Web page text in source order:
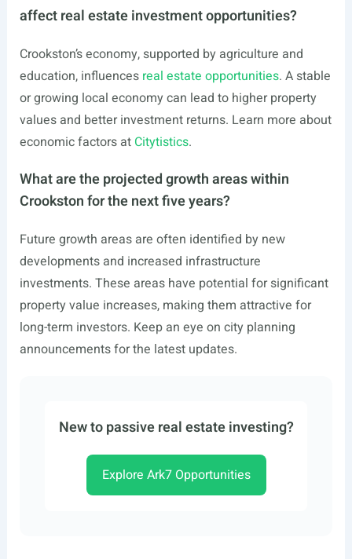
affect real estate investment opportunities?
Crookston’s economy, supported by agriculture and
education, influences real estate opportunities. A stable
or growing local economy can lead to higher property
values and better investment returns. Learn more about
economic factors at Citytistics.
What are the projected growth areas within
Crookston for the next five years?
Future growth areas are often identified by new
developments and increased infrastructure
investments. These areas have potential for significant
property value increases, making them attractive for
long-term investors. Keep an eye on city planning
announcements for the latest updates.
New to passive real estate investing?
Explore Ark7 Opportunities